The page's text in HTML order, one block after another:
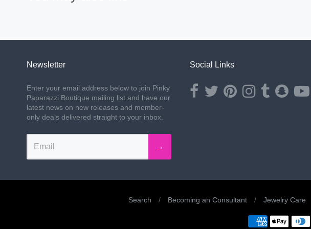
Newsletter
Enter your email address below to join Pinky
Paparazzi Boutique mailing list and have our
latest news on new releases and member-
only deals delivered straight to your inbox.
→
Social Links
Opens external website in a new
Opens external website in a
Opens external
Opens external
OpensOpens
Search / Becoming an Consultant / Jewelry Care